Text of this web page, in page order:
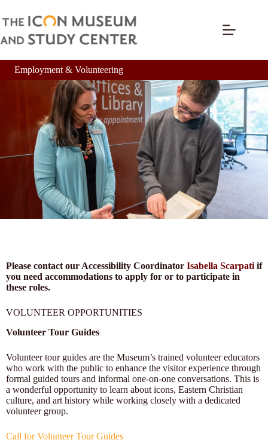
Employment & Volunteering
Please contact our Accessibility Coordinator Isabella Scarpati if
you need accommodations to apply for or to participate in
these roles.
VOLUNTEER OPPORTUNITIES
Volunteer Tour Guides
Volunteer tour guides are the Museum’s trained volunteer educators
who work with the public to enhance the visitor experience through
formal guided tours and informal one-on-one conversations. This is
a wonderful opportunity to learn about icons, Eastern Christian
culture, and art history while working closely with a dedicated
volunteer group.
Call for Volunteer Tour Guides